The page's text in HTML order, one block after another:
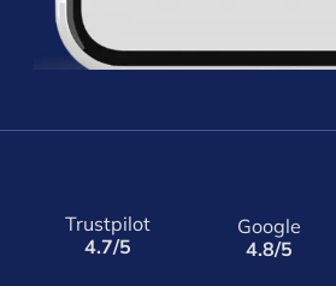
Trustpilot
4.7/5
Google
4.8/5